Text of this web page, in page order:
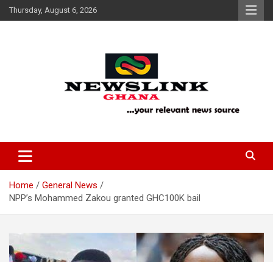
Skip
to
Thursday, August 6, 2026
News Link Ghana
Home
General News
NPP’s Mohammed Zakou granted GHC100K bail